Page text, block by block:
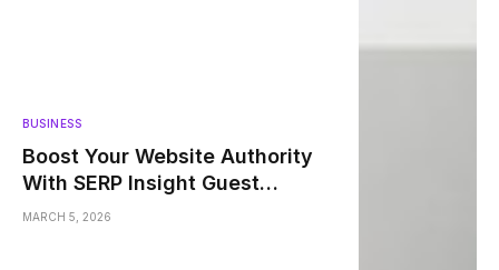
BUSINESS
Boost Your Website Authority
With SERP Insight Guest
Posting
MARCH 5, 2026